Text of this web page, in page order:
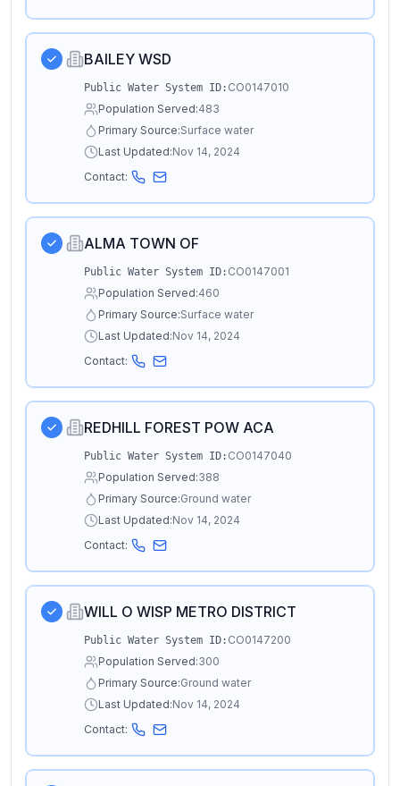
BAILEY WSD
Public Water System ID: CO0147010
Population Served:483
Primary Source:Surface water
Last Updated:Nov 14, 2024
Contact:
ALMA TOWN OF
Public Water System ID: CO0147001
Population Served:460
Primary Source:Surface water
Last Updated:Nov 14, 2024
Contact:
REDHILL FOREST POW ACA
Public Water System ID: CO0147040
Population Served:388
Primary Source:Ground water
Last Updated:Nov 14, 2024
Contact:
WILL O WISP METRO DISTRICT
Public Water System ID: CO0147200
Population Served:300
Primary Source:Ground water
Last Updated:Nov 14, 2024
Contact: